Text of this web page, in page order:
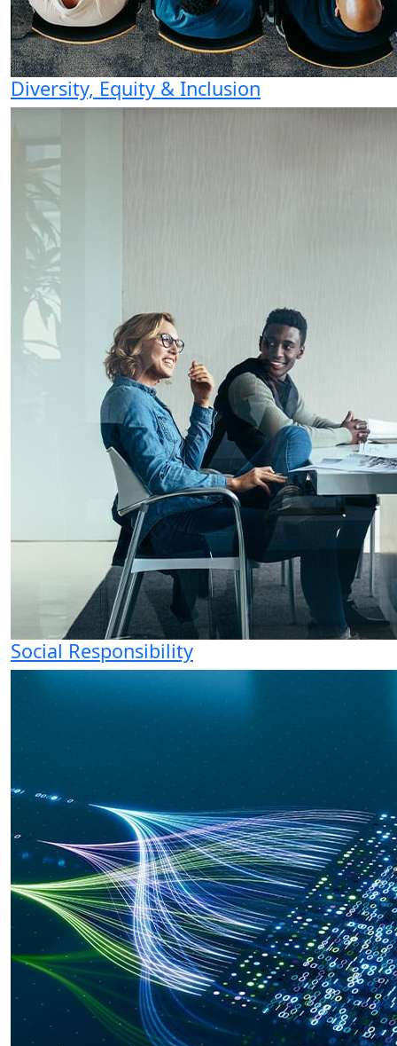
Diversity, Equity & Inclusion
Social Responsibility